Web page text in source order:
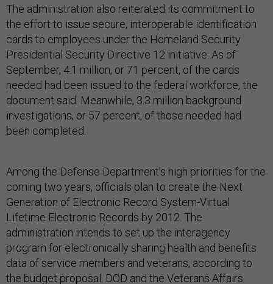
The administration also reiterated its commitment to
the effort to issue secure, interoperable identification
cards to employees under the Homeland Security
Presidential Security Directive 12 initiative. As of
September, 4.1 million, or 71 percent, of the cards
needed had been issued to the federal workforce, the
document said. Meanwhile, 3.3 million background
investigations, or 57 percent, of those needed had
been completed.
Among the Defense Department’s high priorities for the
coming two years, officials plan to create the Next
Generation of Electronic Record System-Virtual
Lifetime Electronic Records by 2012. The
administration intends to set up the interagency
program for electronically sharing health and benefits
data of service members and veterans, according to
the budget proposal. DOD and the Veterans Affairs